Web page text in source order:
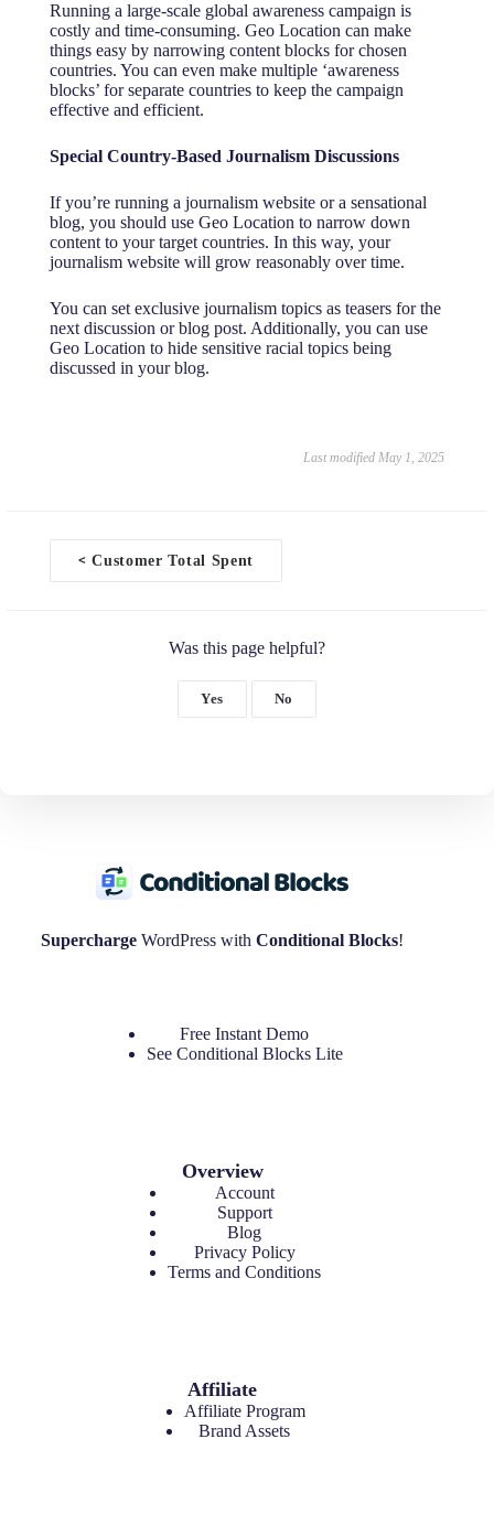
Running a large-scale global awareness campaign is
costly and time-consuming. Geo Location can make
things easy by narrowing content blocks for chosen
countries. You can even make multiple ‘awareness
blocks’ for separate countries to keep the campaign
effective and efficient.
Special Country-Based Journalism Discussions
If you’re running a journalism website or a sensational
blog, you should use Geo Location to narrow down
content to your target countries. In this way, your
journalism website will grow reasonably over time.
You can set exclusive journalism topics as teasers for the
next discussion or blog post. Additionally, you can use
Geo Location to hide sensitive racial topics being
discussed in your blog.
Last modified May 1, 2025
< Customer Total Spent
Was this page helpful?
Yes No
Supercharge WordPress withConditional Blocks!
Free Instant Demo
See Conditional Blocks Lite
Overview
Account
Support
Blog
Privacy Policy
Terms and Conditions
Affiliate
Affiliate Program
Brand Assets